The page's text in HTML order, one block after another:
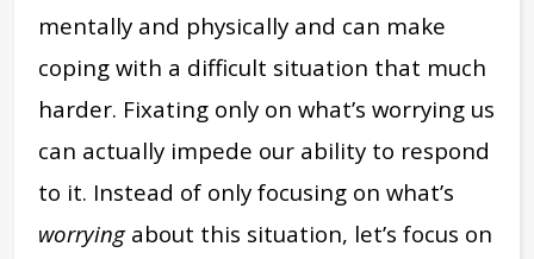
mentally and physically and can make
coping with a difficult situation that much
harder. Fixating only on what’s worrying us
can actually impede our ability to respond
to it. Instead of only focusing on what’s
worryingabout this situation, let’s focus on